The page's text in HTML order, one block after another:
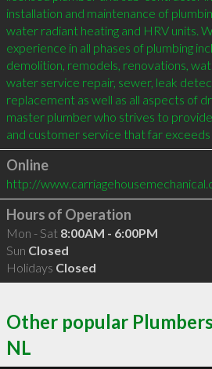
installation and maintenance of
water radiant heating and HRV units.
experience in all phases of plumbing
demolition, remodels, renovations,
water service repair, sewer, leak
replacement as well as all aspects of
master plumber who strives to
Online
http://
Hours of Operation
Mon - Sat 8:00AM - 6:00PM
Sun Closed
Holidays Closed
Other popular
NL